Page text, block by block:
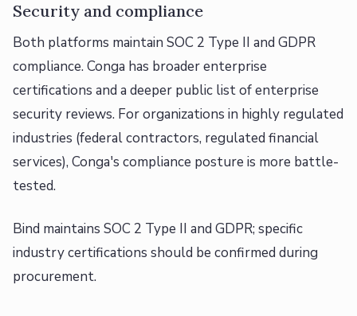
Security and compliance
Both platforms maintain SOC 2 Type II and GDPR
compliance. Conga has broader enterprise
certifications and a deeper public list of enterprise
security reviews. For organizations in highly regulated
industries (federal contractors, regulated financial
services), Conga's compliance posture is more battle-
tested.
Bind maintains SOC 2 Type II and GDPR; specific
industry certifications should be confirmed during
procurement.